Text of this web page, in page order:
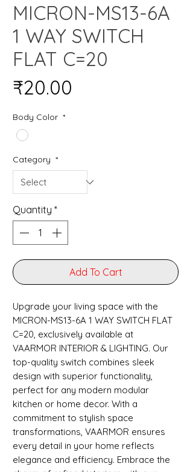
MICRON-MS13-6A
1 WAY SWITCH
FLAT C=20
₹20.00
Body Color *
Category *
Quantity *
Add To Cart
Upgrade your living space with the
MICRON-MS13-6A 1 WAY SWITCH FLAT
C=20, exclusively available at
VAARMOR INTERIOR & LIGHTING. Our
top-quality switch combines sleek
design with superior functionality,
perfect for any modern modular
kitchen or home decor. With a
commitment to stylish space
transformations, VAARMOR ensures
every detail in your home reflects
elegance and efficiency. Embrace the